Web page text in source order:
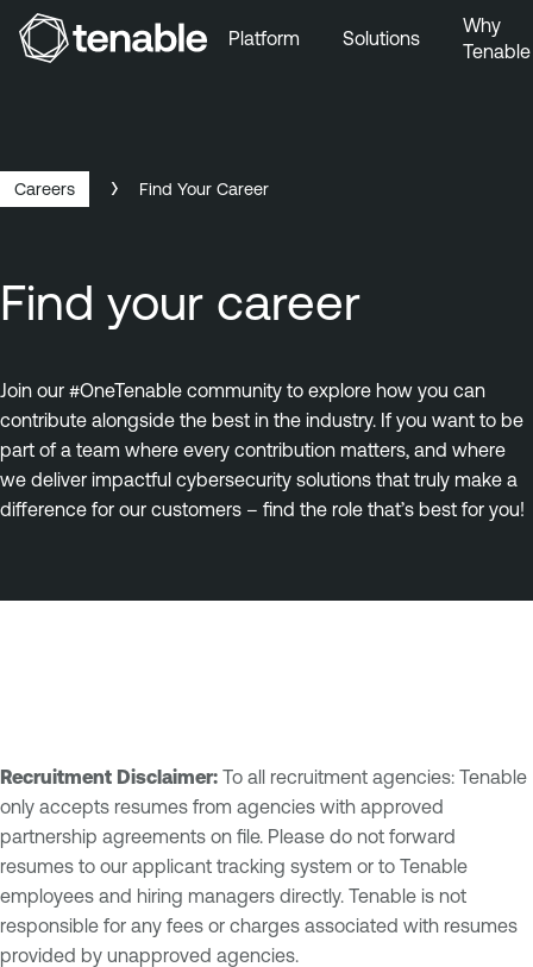
Platform Solutions
Why
Tenable
Careers Find Your Career
Find your career
Join our #OneTenable community to explore how you can
contribute alongside the best in the industry. If you want to be
part of a team where every contribution matters, and where
we deliver impactful cybersecurity solutions that truly make a
difference for our customers – find the role that’s best for you!
Recruitment Disclaimer: To all recruitment agencies: Tenable
only accepts resumes from agencies with approved
partnership agreements on file. Please do not forward
resumes to our applicant tracking system or to Tenable
employees and hiring managers directly. Tenable is not
responsible for any fees or charges associated with resumes
provided by unapproved agencies.